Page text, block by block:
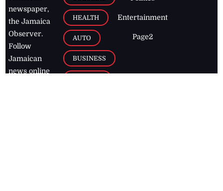
newspaper,
the Jamaica
Observer.
Follow
Jamaican
news online
HEALTH
AUTO
BUSINESS
Entertainment
Page2